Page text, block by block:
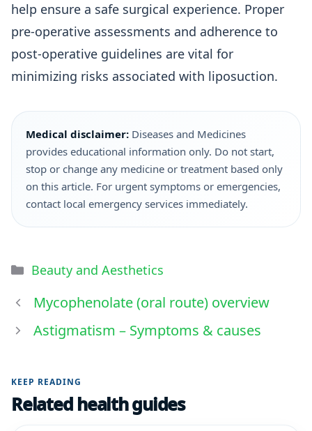
help ensure a safe surgical experience. Proper
pre-operative assessments and adherence to
post-operative guidelines are vital for
minimizing risks associated with liposuction.
Medical disclaimer: Diseases and Medicines
provides educational information only. Do not start,
stop or change any medicine or treatment based only
on this article. For urgent symptoms or emergencies,
contact local emergency services immediately.
Beauty and Aesthetics
Mycophenolate (oral route) overview
Astigmatism – Symptoms & causes
KEEP READING
Related health guides